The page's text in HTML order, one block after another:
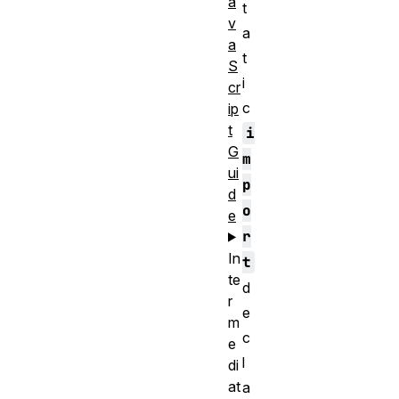
t
a
t
i
c
i
m
p
o
r
t
d
e
c
l
a
v
a
S
cr
ip
t
G
ui
d
e
In
te
r
m
e
di
at